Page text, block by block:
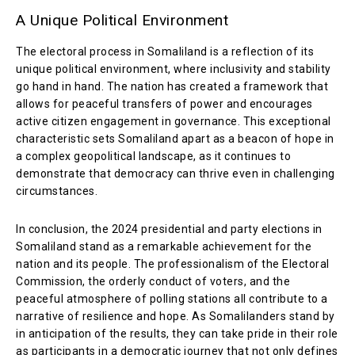
A Unique Political Environment
The electoral process in Somaliland is a reflection of its
unique political environment, where inclusivity and stability
go hand in hand. The nation has created a framework that
allows for peaceful transfers of power and encourages
active citizen engagement in governance. This exceptional
characteristic sets Somaliland apart as a beacon of hope in
a complex geopolitical landscape, as it continues to
demonstrate that democracy can thrive even in challenging
circumstances.
In conclusion, the 2024 presidential and party elections in
Somaliland stand as a remarkable achievement for the
nation and its people. The professionalism of the Electoral
Commission, the orderly conduct of voters, and the
peaceful atmosphere of polling stations all contribute to a
narrative of resilience and hope. As Somalilanders stand by
in anticipation of the results, they can take pride in their role
as participants in a democratic journey that not only defines